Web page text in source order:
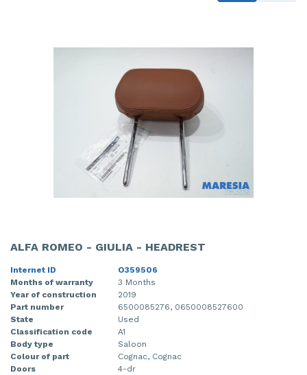
ALFA ROMEO - GIULIA - HEADREST
Internet ID
O359506
Months of warranty
3 Months
Year of construction
2019
Part number
6500085276, 0650008527600
State
Used
Classification code
A1
Body type
Saloon
Colour of part
Cognac, Cognac
Doors
4-dr